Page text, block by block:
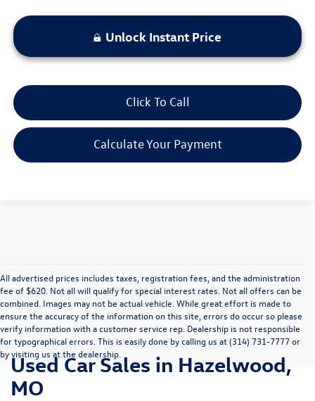
Unlock Instant Price
Click To Call
Calculate Your Payment
All advertised prices includes taxes, registration fees, and the administration
fee of $620. Not all will qualify for special interest rates. Not all offers can be
combined. Images may not be actual vehicle. While great effort is made to
ensure the accuracy of the information on this site, errors do occur so please
verify information with a customer service rep. Dealership is not responsible
for typographical errors. This is easily done by calling us at (314) 731-7777 or
by visiting us at the dealership.
Used Car Sales in Hazelwood,
MO